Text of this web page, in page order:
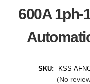
600A 1ph-
SKU: KSS-
(No